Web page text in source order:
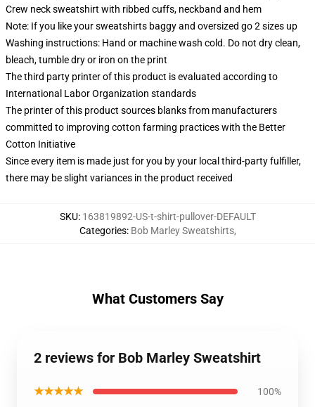
Crew neck sweatshirt with ribbed cuffs, neckband and hem
Note: If you like your sweatshirts baggy and oversized go 2 sizes up
Washing instructions: Hand or machine wash cold. Do not dry clean,
bleach, tumble dry or iron on the print
The third party printer of this product is evaluated according to
International Labor Organization standards
The printer of this product sources blanks from manufacturers
committed to improving cotton farming practices with the Better
Cotton Initiative
Since every item is made just for you by your local third-party fulfiller,
there may be slight variances in the product received
SKU: 163819892-US-t-shirt-pullover-DEFAULT
Categories: Bob Marley Sweatshirts,
What Customers Say
2 reviews for Bob Marley Sweatshirt
★★★★★ 100%